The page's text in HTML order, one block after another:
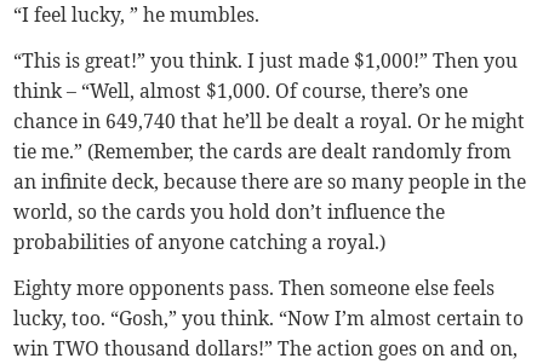
“I feel lucky, ” he mumbles.
“This is great!” you think. I just made $1,000!” Then you
think – “Well, almost $1,000. Of course, there’s one
chance in 649,740 that he’ll be dealt a royal. Or he might
tie me.” (Remember, the cards are dealt randomly from
an infinite deck, because there are so many people in the
world, so the cards you hold don’t influence the
probabilities of anyone catching a royal.)
Eighty more opponents pass. Then someone else feels
lucky, too. “Gosh,” you think. “Now I’m almost certain to
win TWO thousand dollars!” The action goes on and on,